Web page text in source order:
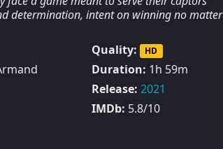
determination, intent on winning no matter
Quality: HD
Duration: 1h 59m
Release: 2021
IMDb: 5.8/10